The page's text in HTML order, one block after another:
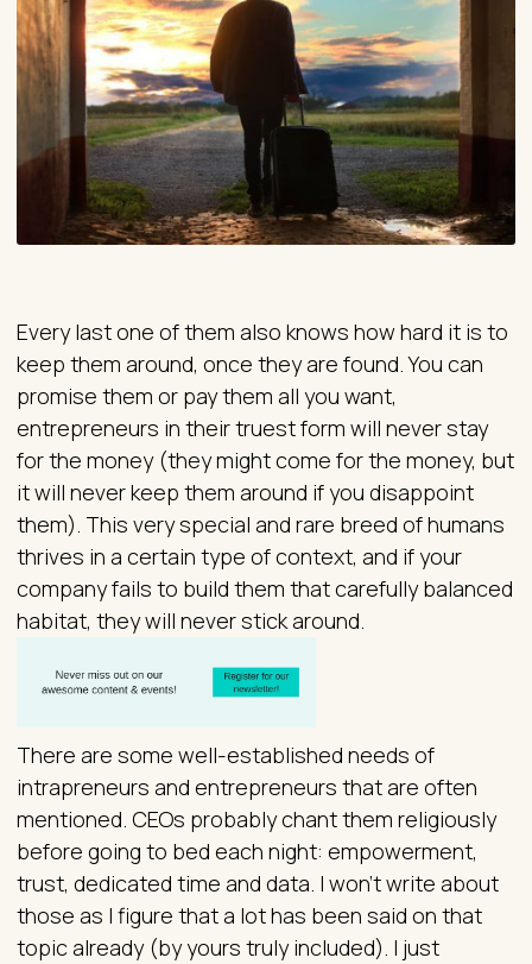
Every last one of them also knows how hard it is to
keep them around, once they are found. You can
promise them or pay them all you want,
entrepreneurs in their truest form will never stay
for the money (they might come for the money, but
it will never keep them around if you disappoint
them). This very special and rare breed of humans
thrives in a certain type of context, and if your
company fails to build them that carefully balanced
habitat, they will never stick around.
There are some well-established needs of
intrapreneurs and entrepreneurs that are often
mentioned. CEOs probably chant them religiously
before going to bed each night: empowerment,
trust, dedicated time and data. I won’t write about
those as I figure that a lot has been said on that
topic already (by yours truly included). I just